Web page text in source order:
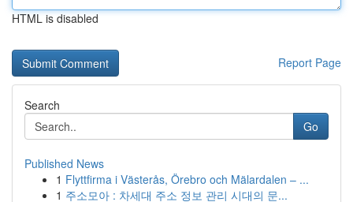
HTML is disabled
Report Page
Search
Go
Published News
1 Flyttfirma i Västerås, Örebro och Mälardalen – ...
1 주소모아 : 차세대 주소 정보 관리 시대의 문...